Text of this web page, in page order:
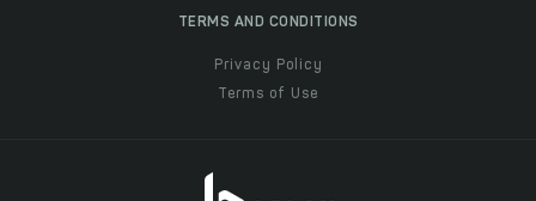
TERMS AND CONDITIONS
Privacy Policy
Terms of Use